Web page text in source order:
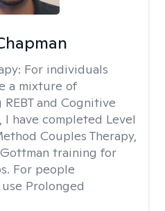
For individuals
a mixture of
and Cognitive
I have completed Level
Couples Therapy,
training for
For people
Prolonged